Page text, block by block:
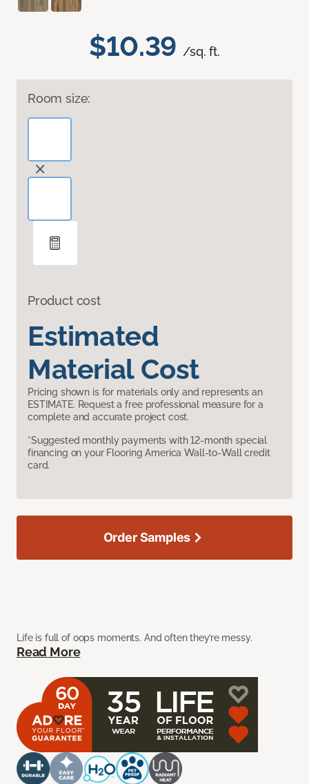
$10.39 /sq. ft.
Room size:
Product cost
Estimated
Material Cost
Pricing shown is for materials only and represents an
ESTIMATE. Request a free professional measure for a
complete and accurate project cost.
*Suggested monthly payments with 12-month special
financing on your Flooring America Wall-to-Wall credit
card.
Life is full of oops moments. And often they’re messy.
Read More
Order Samples